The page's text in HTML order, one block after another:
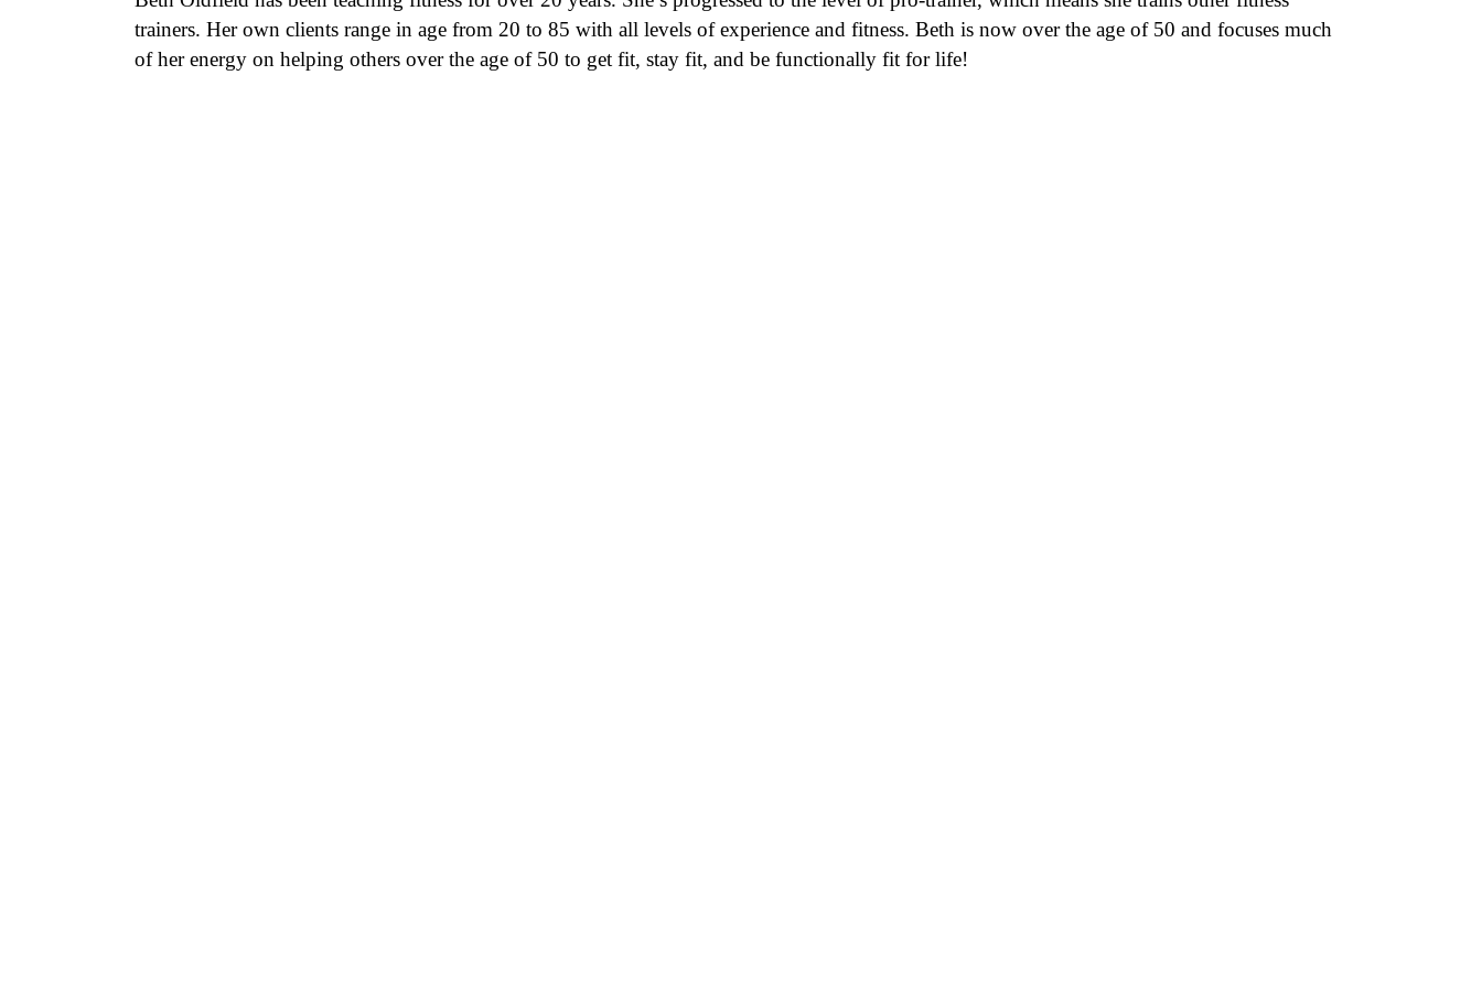
trainers. Her own clients range in age from 20 to 85 with all levels of experience and fitness. Beth is now over the age of 50 and focuses much
of her energy on helping others over the age of 50 to get fit, stay fit, and be functionally fit for life!